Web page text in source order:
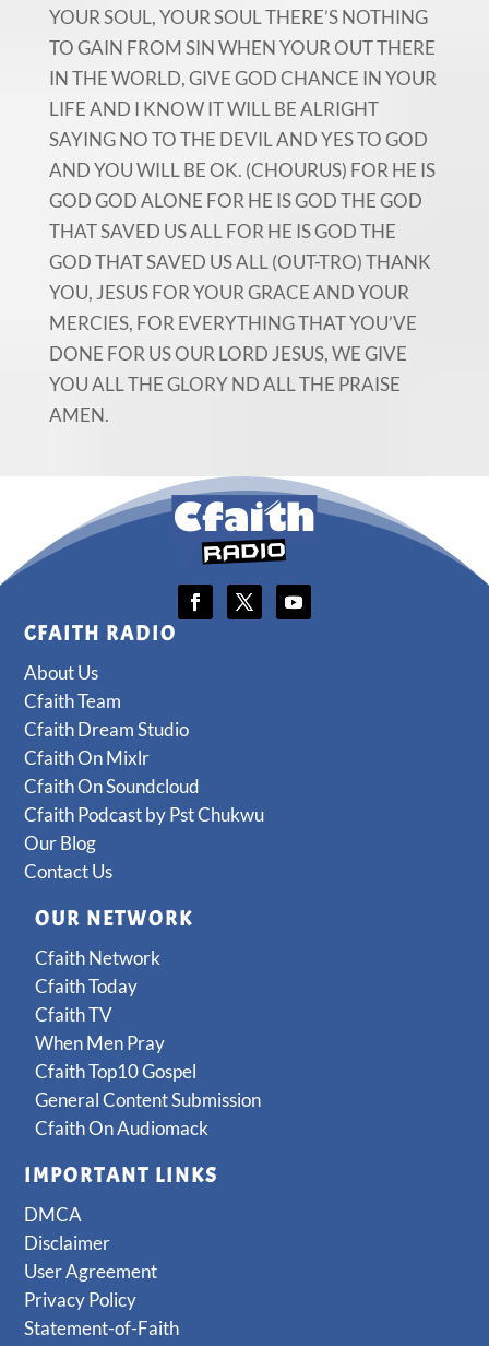
YOUR SOUL, YOUR SOUL THERE’S NOTHING
TO GAIN FROM SIN WHEN YOUR OUT THERE
IN THE WORLD, GIVE GOD CHANCE IN YOUR
LIFE AND I KNOW IT WILL BE ALRIGHT
SAYING NO TO THE DEVIL AND YES TO GOD
AND YOU WILL BE OK. (CHOURUS) FOR HE IS
GOD GOD ALONE FOR HE IS GOD THE GOD
THAT SAVED US ALL FOR HE IS GOD THE
GOD THAT SAVED US ALL (OUT-TRO) THANK
YOU, JESUS FOR YOUR GRACE AND YOUR
MERCIES, FOR EVERYTHING THAT YOU’VE
DONE FOR US OUR LORD JESUS, WE GIVE
YOU ALL THE GLORY ND ALL THE PRAISE
AMEN.
CFAITH RADIO
About Us
Cfaith Team
Cfaith Dream Studio
Cfaith On Mixlr
Cfaith On Soundcloud
Cfaith Podcast by Pst Chukwu
Our Blog
Contact Us
OUR NETWORK
Cfaith Network
Cfaith Today
Cfaith TV
When Men Pray
Cfaith Top10 Gospel
General Content Submission
Cfaith On Audiomack
IMPORTANT LINKS
DMCA
Disclaimer
User Agreement
Privacy Policy
Statement-of-Faith